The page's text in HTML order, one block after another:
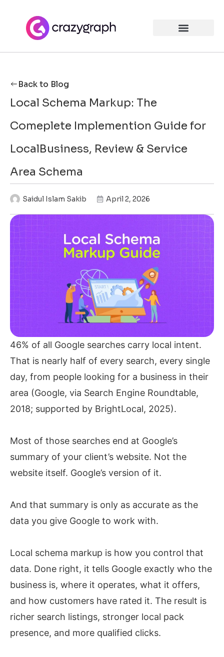
Back to Blog
Local Schema Markup: The
Comeplete Implemention Guide for
LocalBusiness, Review & Service
Area Schema
Saidul Islam Sakib April 2, 2026
46% of all Google searches carry local intent.
That is nearly half of every search, every single
day, from people looking for a business in their
area (Google, via Search Engine Roundtable,
2018; supported by BrightLocal, 2025).
Most of those searches end at Google’s
summary of your client’s website. Not the
website itself. Google’s version of it.
And that summary is only as accurate as the
data you give Google to work with.
Local schema markup is how you control that
data. Done right, it tells Google exactly who the
business is, where it operates, what it offers,
and how customers have rated it. The result is
richer search listings, stronger local pack
presence, and more qualified clicks.